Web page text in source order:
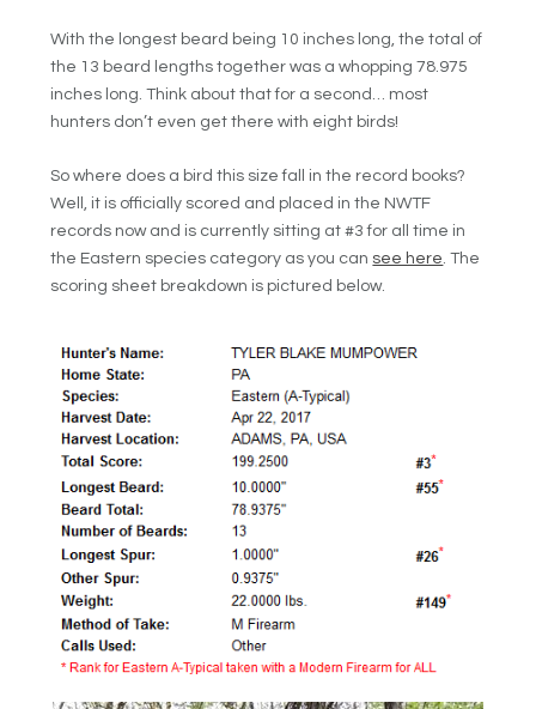
With the longest beard being 10 inches long, the total of
the 13 beard lengths together was a whopping 78.975
inches long. Think about that for a second… most
hunters don’t even get there with eight birds!
So where does a bird this size fall in the record books?
Well, it is officially scored and placed in the NWTF
records now and is currently sitting at #3 for all time in
the Eastern species category as you can see here. The
scoring sheet breakdown is pictured below.